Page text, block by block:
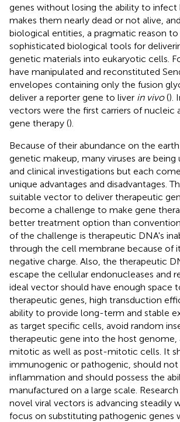
genes without losing the ability to infect
makes them nearly dead or not alive,
biological entities, a pragmatic reason
sophisticated biological tools for
genetic materials into eukaryotic cells.
have manipulated and reconstituted
envelopes containing only the fusion
deliver a reporter gene to liver in vivo().
vectors were the first carriers of nucleic
gene therapy ().
Because of their abundance on the
genetic makeup, many viruses are being
and clinical investigations but each
unique advantages and disadvantages.
suitable vector to deliver therapeutic
become a challenge to make gene
better treatment option than
of the challenge is therapeutic DNA's
through the cell membrane because of
negative charge. Also, the therapeutic
escape the cellular endonucleases and
ideal vector should have enough space
therapeutic genes, high transduction
ability to provide long-term and stable
as target specific cells, avoid random
therapeutic gene into the host genome,
mitotic as well as post-mitotic cells. It
immunogenic or pathogenic, should not
inflammation and should possess the
manufactured on a large scale.
novel viral vectors is advancing steadily
focus on substituting pathogenic genes